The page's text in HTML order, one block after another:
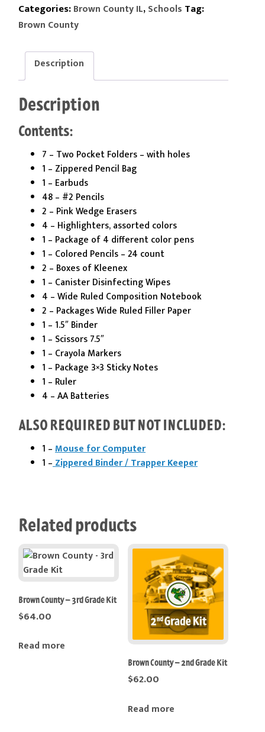
Categories:Brown County IL,Schools Tag:
Brown County
Description
Description
Contents:
7 – Two Pocket Folders – with holes
1 – Zippered Pencil Bag
1 – Earbuds
48 – #2 Pencils
2 – Pink Wedge Erasers
4 – Highlighters, assorted colors
1 – Package of 4 different color pens
1 – Colored Pencils – 24 count
2 – Boxes of Kleenex
1 – Canister Disinfecting Wipes
4 – Wide Ruled Composition Notebook
2 – Packages Wide Ruled Filler Paper
1 – 1.5″ Binder
1 – Scissors 7.5″
1 – Crayola Markers
1 – Package 3×3 Sticky Notes
1 – Ruler
4 – AA Batteries
ALSO REQUIRED BUT NOT INCLUDED:
1 –Mouse for Computer
1 –Zippered Binder / Trapper Keeper
Related products
Brown County – 3rd Grade Kit
$64.00
Read more
Brown County – 2nd Grade Kit
$62.00
Read more